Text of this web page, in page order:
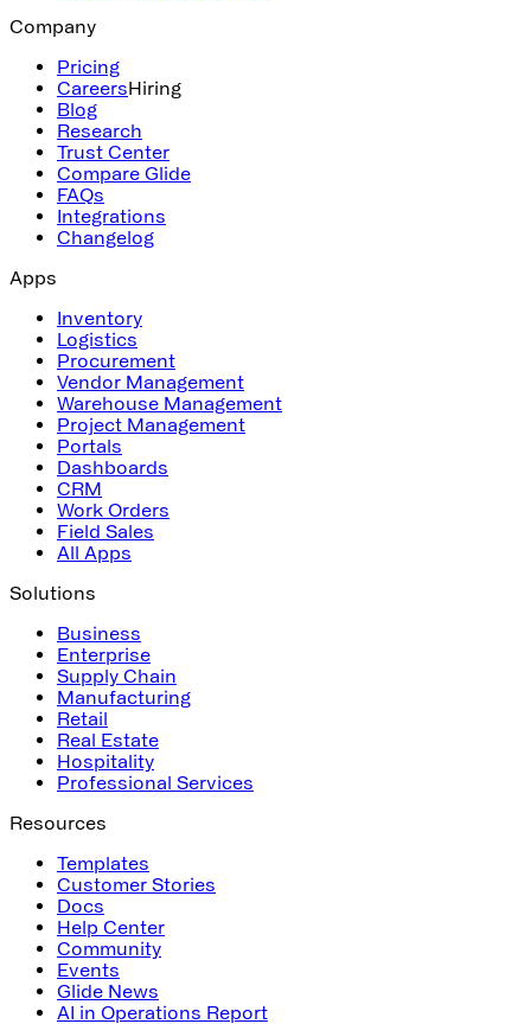
Company
Pricing
CareersHiring
Blog
Research
Trust Center
Compare Glide
FAQs
Integrations
Changelog
Apps
Inventory
Logistics
Procurement
Vendor Management
Warehouse Management
Project Management
Portals
Dashboards
CRM
Work Orders
Field Sales
All Apps
Solutions
Business
Enterprise
Supply Chain
Manufacturing
Retail
Real Estate
Hospitality
Professional Services
Resources
Templates
Customer Stories
Docs
Help Center
Community
Events
Glide News
AI in Operations Report